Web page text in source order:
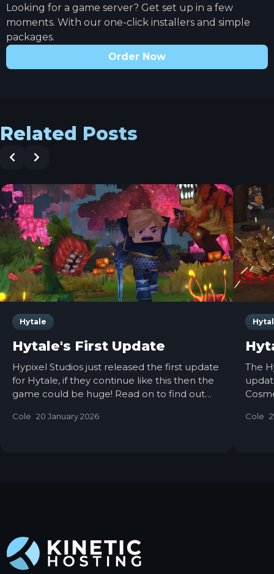
Looking for a game server? Get set up in a few
moments. With our one-click installers and simple
packages.
Order Now
Related Posts
Hytale
Hytale's First Update
Hypixel Studios just released the first update
for Hytale, if they continue like this then the
game could be huge! Read on to find out
Cole 20 January 2026
The
Cole